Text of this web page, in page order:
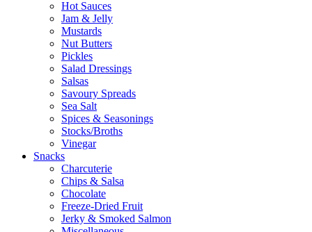
Hot Sauces
Jam & Jelly
Mustards
Nut Butters
Pickles
Salad Dressings
Salsas
Savoury Spreads
Sea Salt
Spices & Seasonings
Stocks/Broths
Vinegar
Snacks
Charcuterie
Chips & Salsa
Chocolate
Freeze-Dried Fruit
Jerky & Smoked Salmon